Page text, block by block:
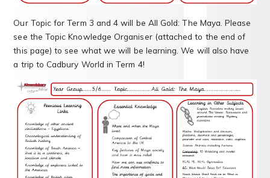
Our Topic for Term 3 and 4 will be All Gold: The Maya. Please
see the Topic Knowledge Organiser (attached to the end of
this page) to see what we will be learning. We will also have
a trip to Cadbury World in Term 4!